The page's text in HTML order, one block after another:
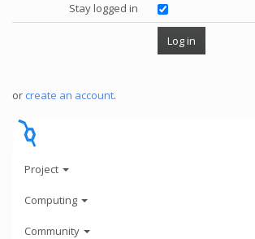
Stay logged in
or create an account.
Project
Computing
Community